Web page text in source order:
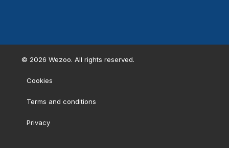
© 2026 Wezoo. All rights reserved.
Cookies
Terms and conditions
Privacy